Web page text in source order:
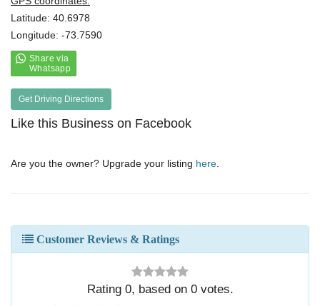
Latitude: 40.6978
Longitude: -73.7590
Get Driving Directions
Like this Business on Facebook
Are you the owner? Upgrade your listing here
Customer Reviews & Ratings
Rating 0, based on 0votes.